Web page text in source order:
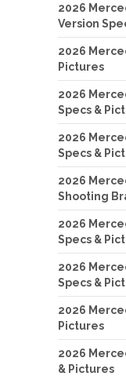
2026
Version
2026
Pictures
2026
Specs &
2026
Specs &
2026
Shooting
2026
Specs &
2026
Specs &
2026
Pictures
2026
& Pictures